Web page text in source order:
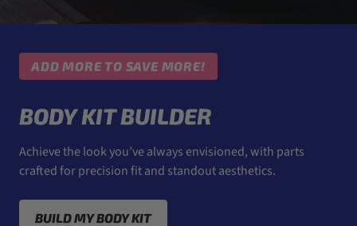
ADD MORE TO SAVE MORE!
BODY KIT BUILDER
Achieve the look you’ve always envisioned, with parts
crafted for precision fit and standout aesthetics.
BUILD MY BODY KIT